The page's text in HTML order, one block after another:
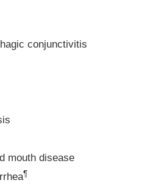
conjunctivitis
mouth disease
¶